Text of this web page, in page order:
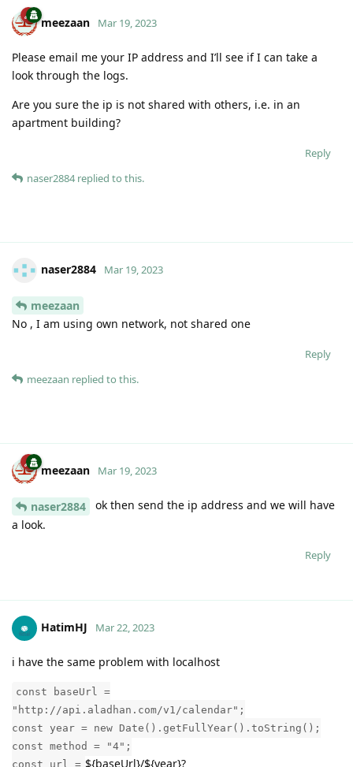
meezaan Mar 19, 2023
Please email me your IP address and I’ll see if I can take a
look through the logs.
Are you sure the ip is not shared with others, i.e. in an
apartment building?
Reply
naser2884replied to this.
naser2884 Mar 19, 2023
meezaan
No , I am using own network, not shared one
Reply
meezaan replied to this.
meezaan Mar 19, 2023
naser2884
ok then send the ip address and we will have
a look.
Reply
HatimHJ Mar 22, 2023
i have the same problem with localhost
const baseUrl =
"http://api.aladhan.com/v1/calendar";
const year = new Date().getFullYear().toString();
const method = "4";
const url = ${baseUrl}/${year}?